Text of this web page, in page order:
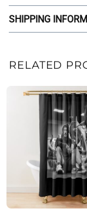
SHIPPING
RELATED